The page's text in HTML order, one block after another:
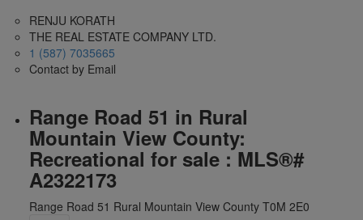
RENJU KORATH
THE REAL ESTATE COMPANY LTD.
1 (587) 7035665
Contact by Email
Range Road 51 in Rural
Mountain View County:
Recreational for sale : MLS®#
A2322173
Range Road 51 Rural Mountain View County T0M 2E0